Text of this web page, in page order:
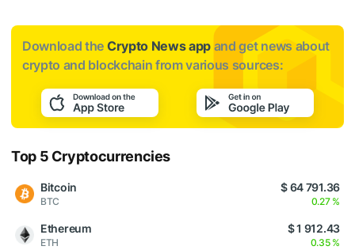
Download the Crypto News app and get news about
crypto and blockchain from various sources:
Top 5 Cryptocurrencies
Bitcoin
BTC
$ 64 791.36
0.27 %
Ethereum
ETH
$ 1 912.43
0.35 %